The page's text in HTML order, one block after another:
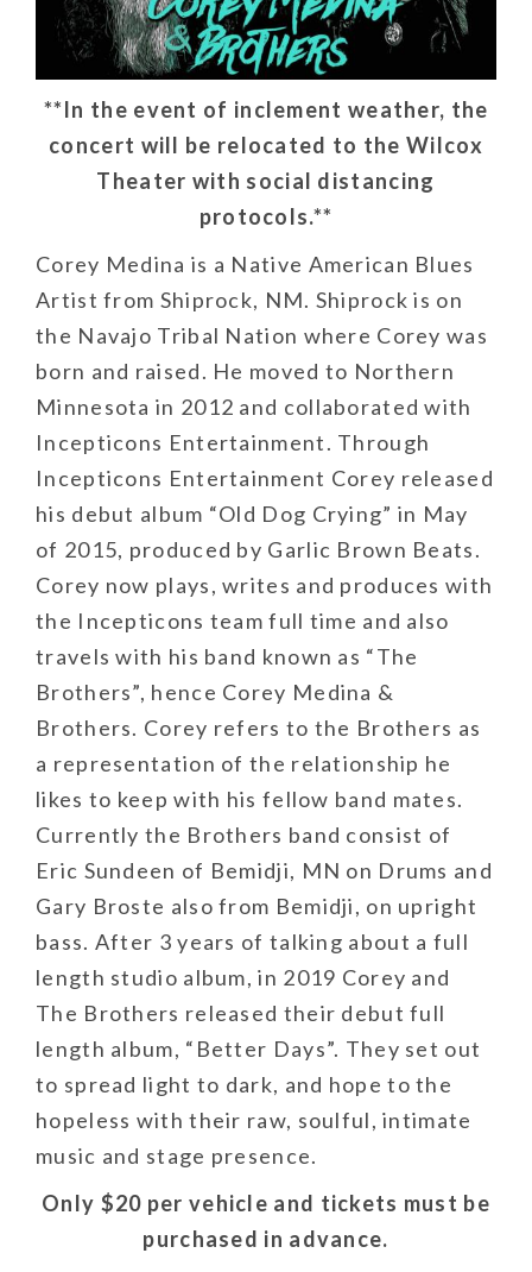
**In the event of inclement weather, the
concert will be relocated to the Wilcox
Theater with social distancing
protocols.**
​Corey Medina is a Native American Blues
Artist from Shiprock, NM. Shiprock is on
the Navajo Tribal Nation where Corey was
born and raised. He moved to Northern
Minnesota in 2012 and collaborated with
Incepticons Entertainment. Through
Incepticons Entertainment Corey released
his debut album “Old Dog Crying” in May
of 2015, produced by Garlic Brown Beats.
Corey now plays, writes and produces with
the Incepticons team full time and also
travels with his band known as “The
Brothers”, hence Corey Medina &
Brothers. Corey refers to the Brothers as
a representation of the relationship he
likes to keep with his fellow band mates.
Currently the Brothers band consist of
Eric Sundeen of Bemidji, MN on Drums and
Gary Broste also from Bemidji, on upright
bass. After 3 years of talking about a full
length studio album, in 2019 Corey and
The Brothers released their debut full
length album, “Better Days”. They set out
to spread light to dark, and hope to the
hopeless with their raw, soulful, intimate
music and stage presence.
Only $20 per vehicle and tickets must be
purchased in advance.